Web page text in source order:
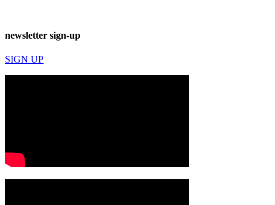
newsletter sign-up
SIGN UP